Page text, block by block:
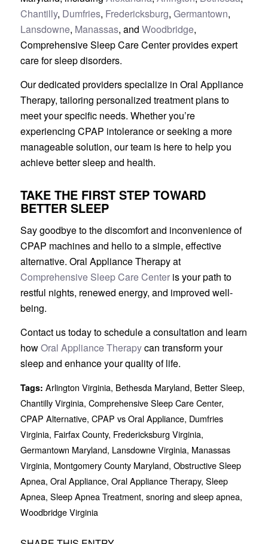
Chantilly, Dumfries, Fredericksburg, Germantown,
Lansdowne, Manassas, and Woodbridge,
Comprehensive Sleep Care Center provides expert
care for sleep disorders.
Our dedicated providers specialize in Oral Appliance
Therapy, tailoring personalized treatment plans to
meet your specific needs. Whether you’re
experiencing CPAP intolerance or seeking a more
manageable solution, our team is here to help you
achieve better sleep and health.
TAKE THE FIRST STEP TOWARD
BETTER SLEEP
Say goodbye to the discomfort and inconvenience of
CPAP machines and hello to a simple, effective
alternative. Oral Appliance Therapy at
Comprehensive Sleep Care Centeris your path to
restful nights, renewed energy, and improved well-
being.
Contact us today to schedule a consultation and learn
howOral Appliance Therapycan transform your
sleep and enhance your quality of life.
Tags: Arlington Virginia, Bethesda Maryland, Better Sleep,
Chantilly Virginia, Comprehensive Sleep Care Center,
CPAP Alternative, CPAP vs Oral Appliance, Dumfries
Virginia, Fairfax County, Fredericksburg Virginia,
Germantown Maryland, Lansdowne Virginia, Manassas
Virginia, Montgomery County Maryland, Obstructive Sleep
Apnea, Oral Appliance, Oral Appliance Therapy, Sleep
Apnea, Sleep Apnea Treatment, snoring and sleep apnea,
Woodbridge Virginia